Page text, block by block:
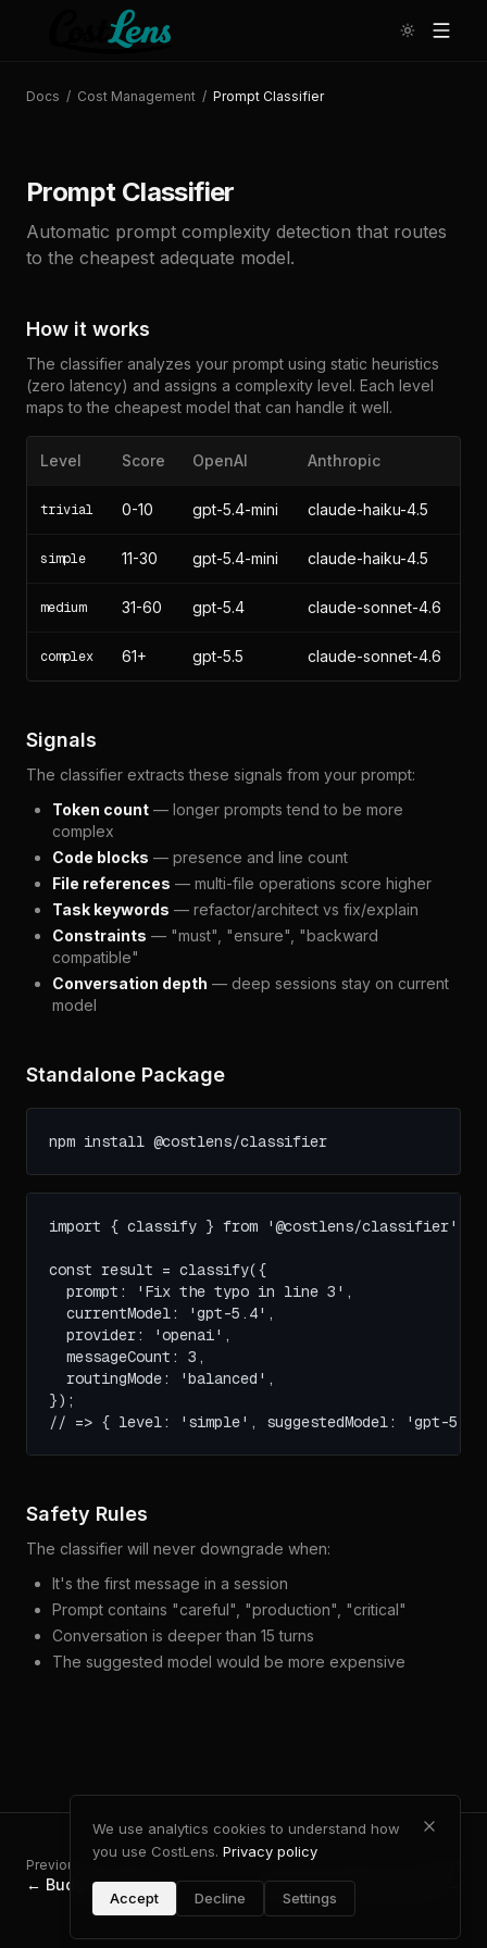
Docs / Cost Management / Prompt Classifier
Prompt Classifier
Automatic prompt complexity detection that routes
to the cheapest adequate model.
How it works
The classifier analyzes your prompt using static heuristics
(zero latency) and assigns a complexity level. Each level
maps to the cheapest model that can handle it well.
Level Score OpenAI Anthropic
trivial 0-10 gpt-5.4-mini claude-haiku-4.5
simple 11-30 gpt-5.4-mini claude-haiku-4.5
medium 31-60 gpt-5.4 claude-sonnet-4.6
complex 61+ gpt-5.5 claude-sonnet-4.6
Signals
The classifier extracts these signals from your prompt:
Token count — longer prompts tend to be more
complex
Code blocks — presence and line count
File references — multi-file operations score higher
Task keywords — refactor/architect vs fix/explain
Constraints — "must", "ensure", "backward
compatible"
Conversation depth — deep sessions stay on current
model
Standalone Package
npm install @costlens/classifier
import { classify } from '@costlens/classifier';
const result = classify({
  prompt: 'Fix the typo in line 3',
  currentModel: 'gpt-5.4',
  provider: 'openai',
  messageCount: 3,
  routingMode: 'balanced',
});
// => { level: 'simple', suggestedModel: 'gpt-
Safety Rules
The classifier will never downgrade when:
It's the first message in a session
Prompt contains "careful", "production", "critical"
Conversation is deeper than 15 turns
The suggested model would be more expensive
Previous
← Budget & Alerts Caching & Performance
We use analytics cookies to understand how
you use CostLens. Privacy policy
Accept Decline Settings